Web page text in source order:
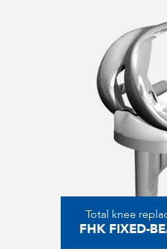
Total knee
FHK FIXED-